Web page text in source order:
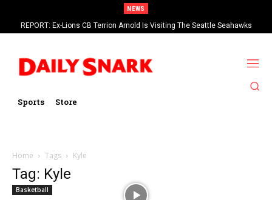
NEWS
REPORT: Ex-Lions CB Terrion Arnold Is Visiting The Seattle Seahawks
Sports Store
Home Tags Kyle
Tag: Kyle
Basketball